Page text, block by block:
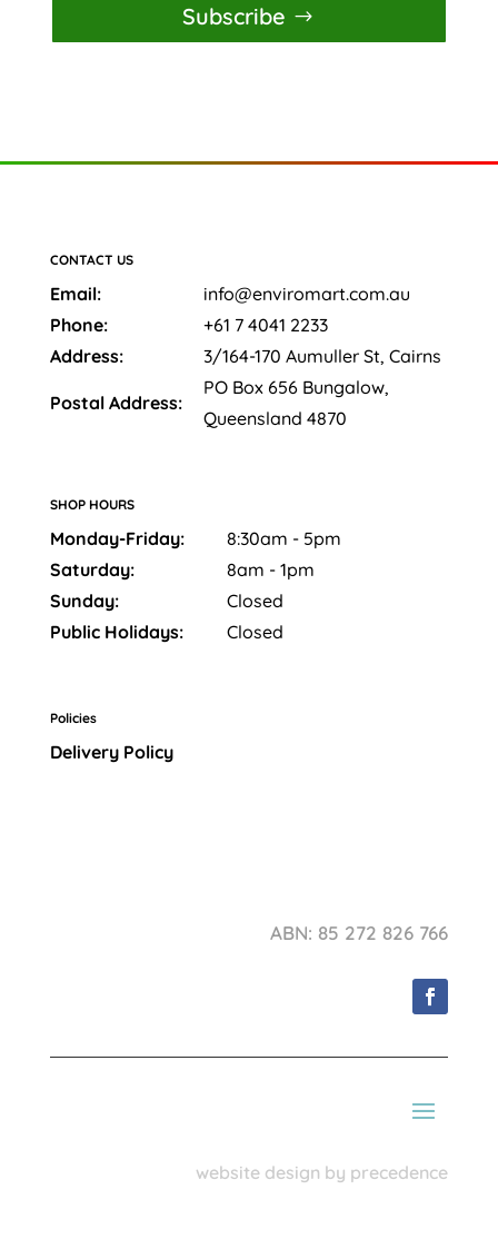
Subscribe
CONTACT US
Email:
info@enviromart.com.au
Phone:
+61 7 4041 2233
Address:
3/164-170 Aumuller St, Cairns
Postal Address:
PO Box 656 Bungalow,
Queensland 4870
SHOP HOURS
Monday-Friday:
8:30am - 5pm
Saturday:
8am - 1pm
Sunday:
Closed
Public Holidays:
Closed
Policies
Delivery Policy
ABN: 85 272 826 766
website design by precedence